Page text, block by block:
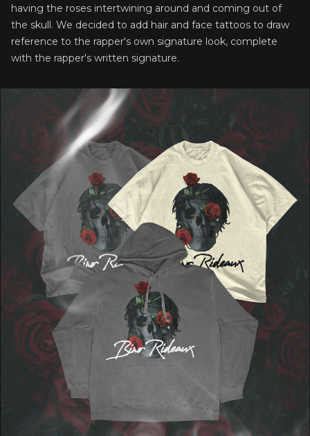
having the roses intertwining around and coming out of
the skull. We decided to add hair and face tattoos to draw
reference to the rapper's own signature look, complete
with the rapper's written signature.